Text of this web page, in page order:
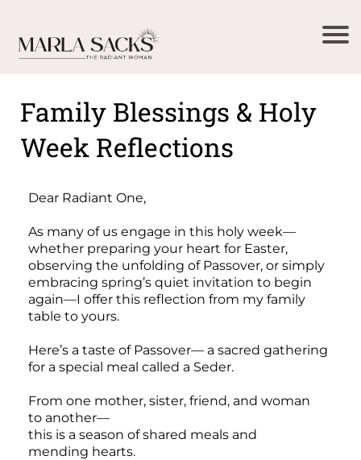
Family Blessings & Holy
Week Reflections
Dear Radiant One,
As many of us engage in this holy week—
whether preparing your heart for Easter,
observing the unfolding of Passover, or simply
embracing spring’s quiet invitation to begin
again—I offer this reflection from my family
table to yours.
Here’s a taste of Passover— a sacred gathering
for a special meal called a Seder.
From one mother, sister, friend, and woman
to another—
this is a season of shared meals and
mending hearts.